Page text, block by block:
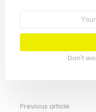
Don't
Previous article